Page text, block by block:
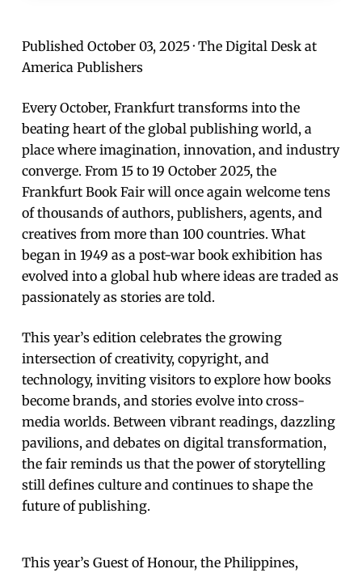
Published October 03, 2025 · The Digital Desk at
America Publishers
Every October, Frankfurt transforms into the
beating heart of the global publishing world, a
place where imagination, innovation, and industry
converge. From 15 to 19 October 2025, the
Frankfurt Book Fair will once again welcome tens
of thousands of authors, publishers, agents, and
creatives from more than 100 countries. What
began in 1949 as a post-war book exhibition has
evolved into a global hub where ideas are traded as
passionately as stories are told.
This year’s edition celebrates the growing
intersection of creativity, copyright, and
technology, inviting visitors to explore how books
become brands, and stories evolve into cross-
media worlds. Between vibrant readings, dazzling
pavilions, and debates on digital transformation,
the fair reminds us that the power of storytelling
still defines culture and continues to shape the
future of publishing.
This year’s Guest of Honour, the Philippines,